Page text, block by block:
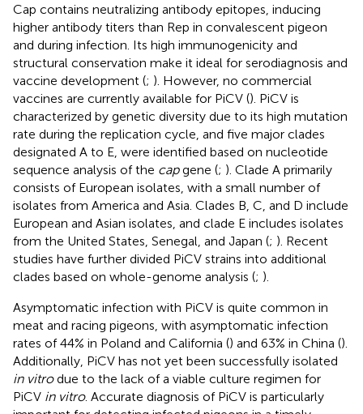
Cap contains neutralizing antibody epitopes, inducing
higher antibody titers than Rep in convalescent pigeon
and during infection. Its high immunogenicity and
structural conservation make it ideal for serodiagnosis and
vaccine development (; ). However, no commercial
vaccines are currently available for PiCV (). PiCV is
characterized by genetic diversity due to its high mutation
rate during the replication cycle, and five major clades
designated A to E, were identified based on nucleotide
sequence analysis of the capgene (; ). Clade A primarily
consists of European isolates, with a small number of
isolates from America and Asia. Clades B, C, and D include
European and Asian isolates, and clade E includes isolates
from the United States, Senegal, and Japan (; ). Recent
studies have further divided PiCV strains into additional
clades based on whole-genome analysis (; ).
Asymptomatic infection with PiCV is quite common in
meat and racing pigeons, with asymptomatic infection
rates of 44% in Poland and California () and 63% in China ().
Additionally, PiCV has not yet been successfully isolated
in vitrodue to the lack of a viable culture regimen for
PiCV in vitro. Accurate diagnosis of PiCV is particularly